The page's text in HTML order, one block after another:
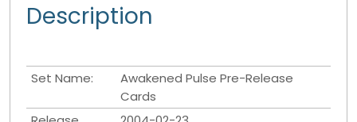
Description
Set Name:
Awakened Pulse Pre-Release
Cards